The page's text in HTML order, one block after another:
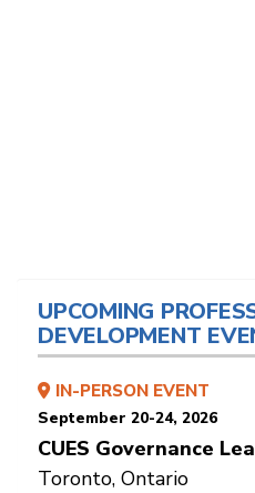
UPCOMING
DEVELOPMENT
IN-PERSON EVENT
September 20-24, 2026
CUES Governance
Toronto, Ontario